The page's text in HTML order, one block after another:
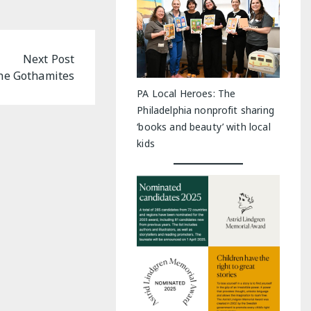
Next Post
Gothamites
PA Local Heroes: The
Philadelphia nonprofit sharing
‘books and beauty’ with local
kids